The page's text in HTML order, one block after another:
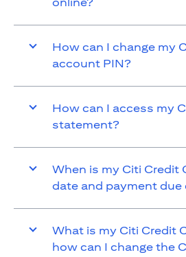
How can I change my
account PIN?
How can I access my
statement?
When is my Citi Credit
date and payment due
What is my Citi Credit
how can I change the